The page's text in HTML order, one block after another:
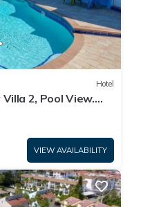
Hotel
2, Pool View.
VIEW AVAILABILITY